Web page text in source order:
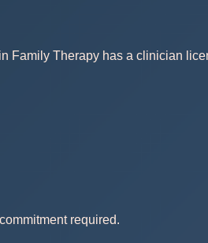
Family Therapy has a clinician
required.